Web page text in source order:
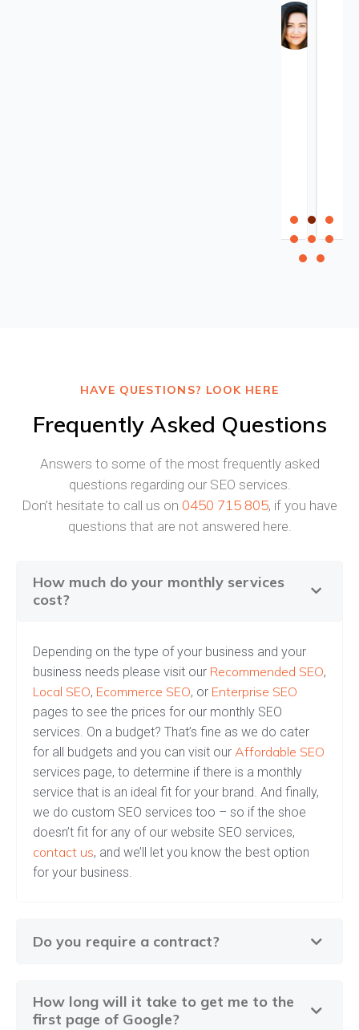
Atkinson
Electrical
Owner,
HAVE QUESTIONS? LOOK HERE
Frequently Asked Questions
Answers to some of the most frequently asked
questions regarding our SEO services.
Don’t hesitate to call us on 0450 715 805, if you have
questions that are not answered here.
How much do your monthly services
cost?
Depending on the type of your business and your
business needs please visit our Recommended SEO,
Local SEO, Ecommerce SEO, or Enterprise SEO
pages to see the prices for our monthly SEO
services. On a budget? That’s fine as we do cater
for all budgets and you can visit our Affordable SEO
services page, to determine if there is a monthly
service that is an ideal fit for your brand. And finally,
we do custom SEO services too – so if the shoe
doesn’t fit for any of our website SEO services,
contact us, and we’ll let you know the best option
for your business.
Do you require a contract?
How long will it take to get me to the
first page of Google?